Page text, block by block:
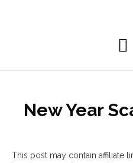
New Year
This post may contain affiliate